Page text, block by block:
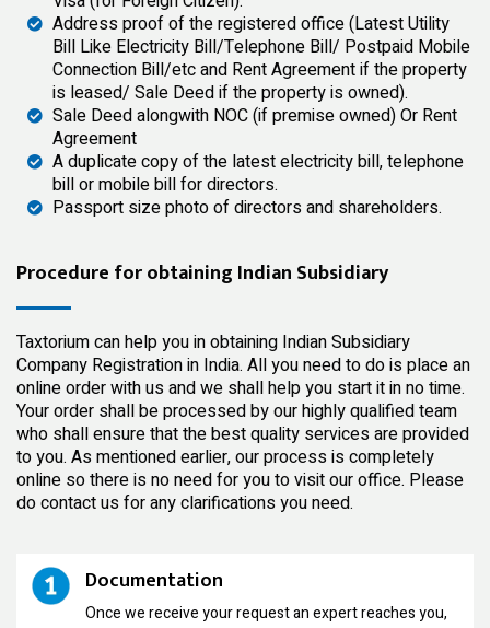
Address proof of the registered office (Latest Utility
Bill Like Electricity Bill/Telephone Bill/ Postpaid Mobile
Connection Bill/etc and Rent Agreement if the property
is leased/ Sale Deed if the property is owned).
Sale Deed alongwith NOC (if premise owned) Or Rent
Agreement
A duplicate copy of the latest electricity bill, telephone
bill or mobile bill for directors.
Passport size photo of directors and shareholders.
Procedure for obtaining Indian Subsidiary
Taxtorium can help you in obtaining Indian Subsidiary
Company Registration in India. All you need to do is place an
online order with us and we shall help you start it in no time.
Your order shall be processed by ourhighly qualifiedteam
who shall ensure that the best quality services are provided
to you. As mentioned earlier, our process is completely
online so there is no need for you to visit our office. Please
do contact us for any clarifications you need.
Documentation
Once we receive your request an expert reaches you,